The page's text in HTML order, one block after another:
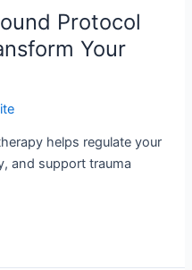
Protocol
Your
helps regulate your
and support trauma